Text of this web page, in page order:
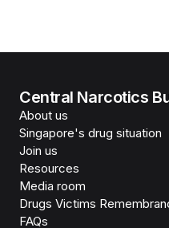
Central Narcotics
About us
Singapore's drug situation
Join us
Resources
Media room
Drugs Victims
FAQs